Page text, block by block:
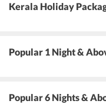
Kerala Holiday
Popular 1 Night &
Popular 6 Nights &